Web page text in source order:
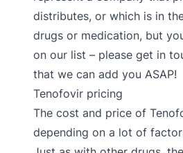
distributes, or which is in
drugs or medication, but
on our list – please get in
that we can add you ASAP!
Tenofovir pricing
The cost and price of
depending on a lot of